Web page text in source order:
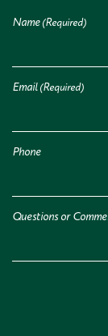
Name(Required)
Email(Required)
Phone
Questions or